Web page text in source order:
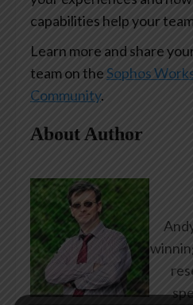
capabilities help your
Learn more and share
team on theSophos
Community.
About Author